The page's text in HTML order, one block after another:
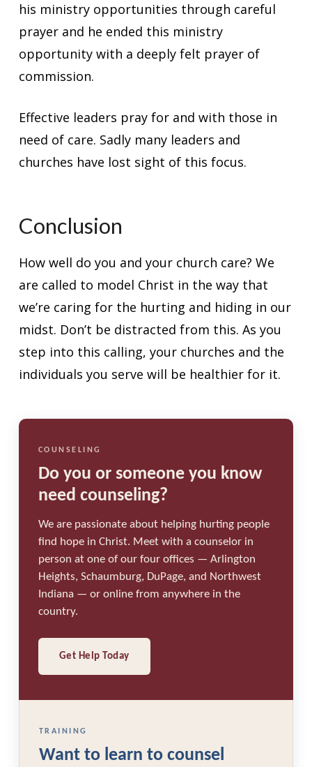
his ministry opportunities through careful
prayer and he ended this ministry
opportunity with a deeply felt prayer of
commission.
Effective leaders pray for and with those in
need of care. Sadly many leaders and
churches have lost sight of this focus.
Conclusion
How well do you and your church care? We
are called to model Christ in the way that
we’re caring for the hurting and hiding in our
midst. Don’t be distracted from this. As you
step into this calling, your churches and the
individuals you serve will be healthier for it.
COUNSELING
Do you or someone you know
need counseling?
We are passionate about helping hurting people
find hope in Christ. Meet with a counselor in
person at one of our four offices — Arlington
Heights, Schaumburg, DuPage, and Northwest
Indiana — or online from anywhere in the
country.
Get Help Today
TRAINING
Want to learn to counsel